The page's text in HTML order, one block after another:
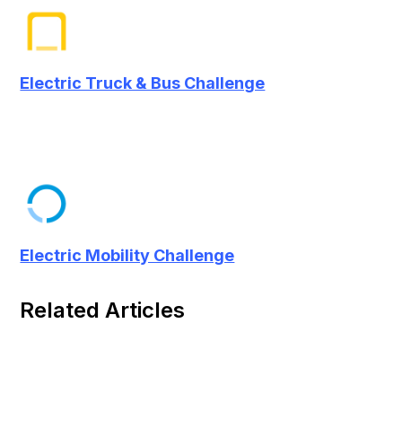
Related Articles
Electric Truck & Bus Challenge
Electric Mobility Challenge